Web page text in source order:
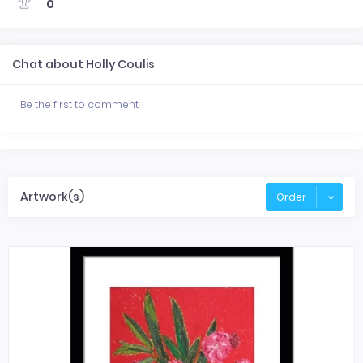
0
Chat about Holly Coulis
Be the first to comment.
Artwork(s) Order